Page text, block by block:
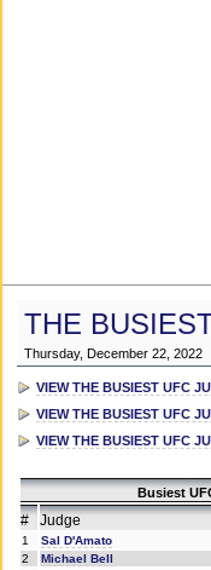
THE
Thursday, December 22, 2022
VIEW THE BUSIEST UFC
VIEW THE BUSIEST UFC
VIEW THE BUSIEST UFC
Busiest
# Judge
1 Sal D'Amato
2
Michael Bell